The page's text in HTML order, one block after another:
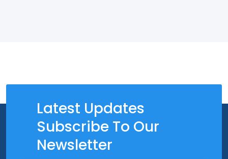
Latest Updates
Subscribe To Our
Newsletter